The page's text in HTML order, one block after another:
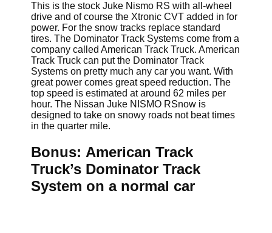
This is the stock Juke Nismo RS with all-wheel
drive and of course the Xtronic CVT added in for
power. For the snow tracks replace standard
tires. The Dominator Track Systems come from a
company called American Track Truck. American
Track Truck can put the Dominator Track
Systems on pretty much any car you want. With
great power comes great speed reduction. The
top speed is estimated at around 62 miles per
hour. The Nissan Juke NISMO RSnow is
designed to take on snowy roads not beat times
in the quarter mile.
Bonus: American Track
Truck’s Dominator Track
System on a normal car